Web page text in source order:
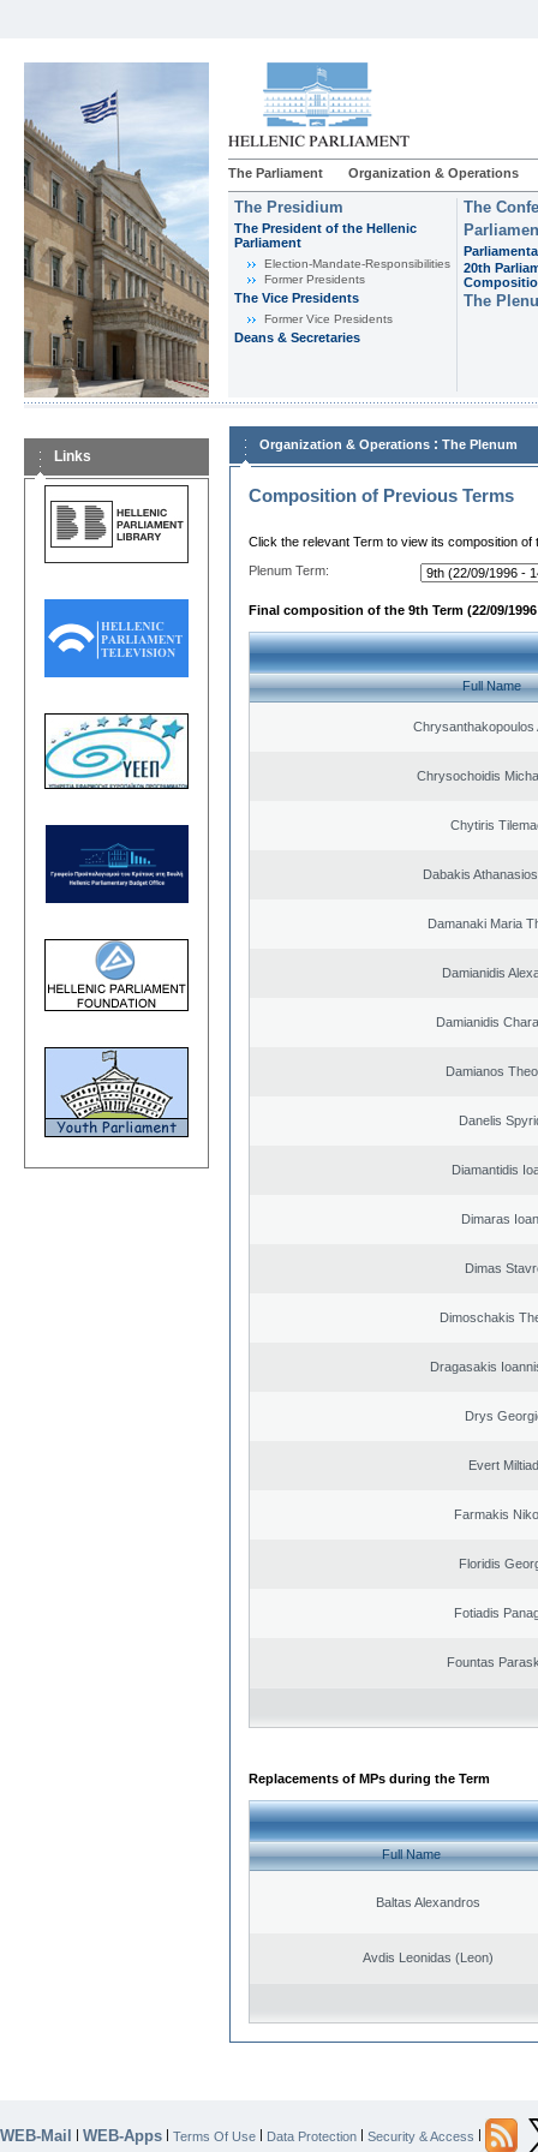
The Parliament Organization & Operations
The Presidium
The President of the Hellenic
Parliament
Εlection-Mandate-Responsibilities
Former Presidents
The Vice Presidents
Former Vice Presidents
Deans & Secretaries
The
20th
The
Links
Organization & Operations : The Plenum
Composition of Previous Terms
Click the relevant Term to view its composition of
Plenum Term:
Final composition of the 9th Term (22/09/1996
Full Name
Chrysanthakopoulos
Chrysochoidis
Chytiris
Dabakis
Damanaki Maria
Damianidis
Damianidis
Damianos
Danelis
Diamantidis
Dimaras
Dimas
Dimoschakis
Dragasakis
Drys
Evert
Farmakis
Floridis
Fotiadis
Fountas
Replacements of MPs during the Term
Full Name
Baltas Alexandros
Avdis Leonidas (Leon)
WEB-Mail | WEB-Apps | Terms Of Use | Data Protection | Security & Access |